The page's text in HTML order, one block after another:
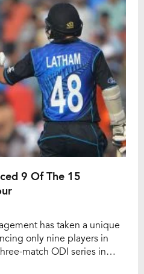
9 Of The 15
has taken a unique
only nine players in
match ODI series in
are expected to be filled